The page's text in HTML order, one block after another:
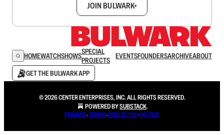
JOIN BULWARK+
HOMEWATCHSHOWSSPECIAL
PROJECTS
EVENTSFOUNDERSARCHIVEABOUT
GET THE BULWARK APP
© 2026 CENTER ENTERPRISES, INC. ALL RIGHTS RESERVED.
POWERED BYSUBSTACK.
PRIVACY∙TERMS∙COLLECTION NOTICE